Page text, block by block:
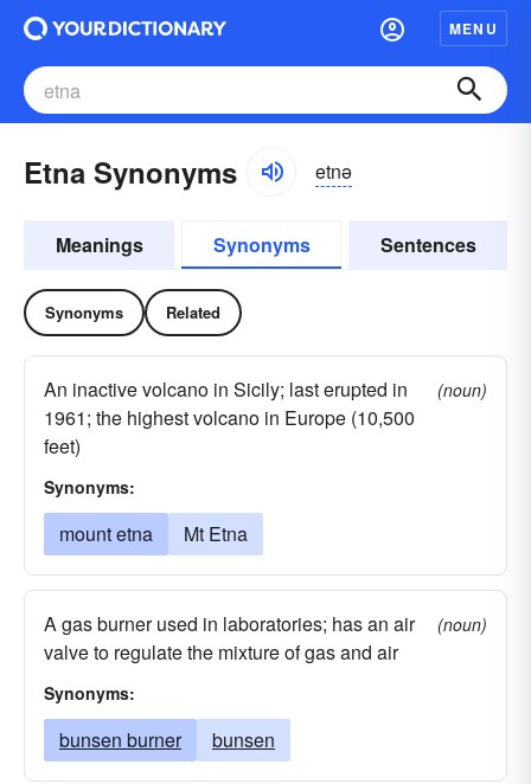
MENU
Etna Synonyms etnə
Meanings Synonyms Sentences
Synonyms Related
An inactive volcano in Sicily; last erupted in
1961; the highest volcano in Europe (10,500
feet)
(noun)
Synonyms:
mount etna Mt Etna
A gas burner used in laboratories; has an air
valve to regulate the mixture of gas and air
(noun)
Synonyms:
bunsen burner bunsen